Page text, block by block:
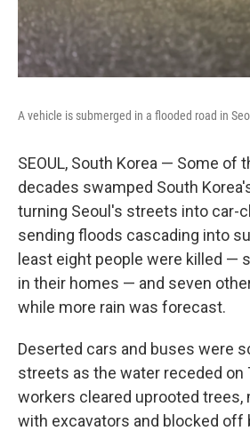
A vehicle is submerged in a flooded road in
SEOUL, South Korea — Some of
decades swamped South
turning Seoul's streets into car-
sending floods cascading into
least eight people were killed —
in their homes — and seven
while more rain was forecast.
Deserted cars and buses were
streets as the water receded on
workers cleared uprooted trees,
with excavators and blocked off